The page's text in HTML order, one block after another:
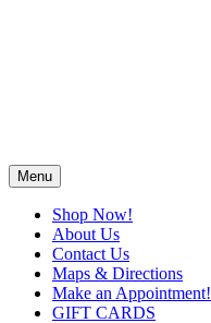
Menu
Shop Now!
About Us
Contact Us
Maps & Directions
Make an Appointment!
GIFT CARDS